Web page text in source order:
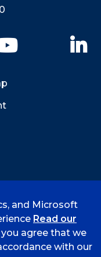
YouTube
and Microsoft
Read our
you agree that we
with our